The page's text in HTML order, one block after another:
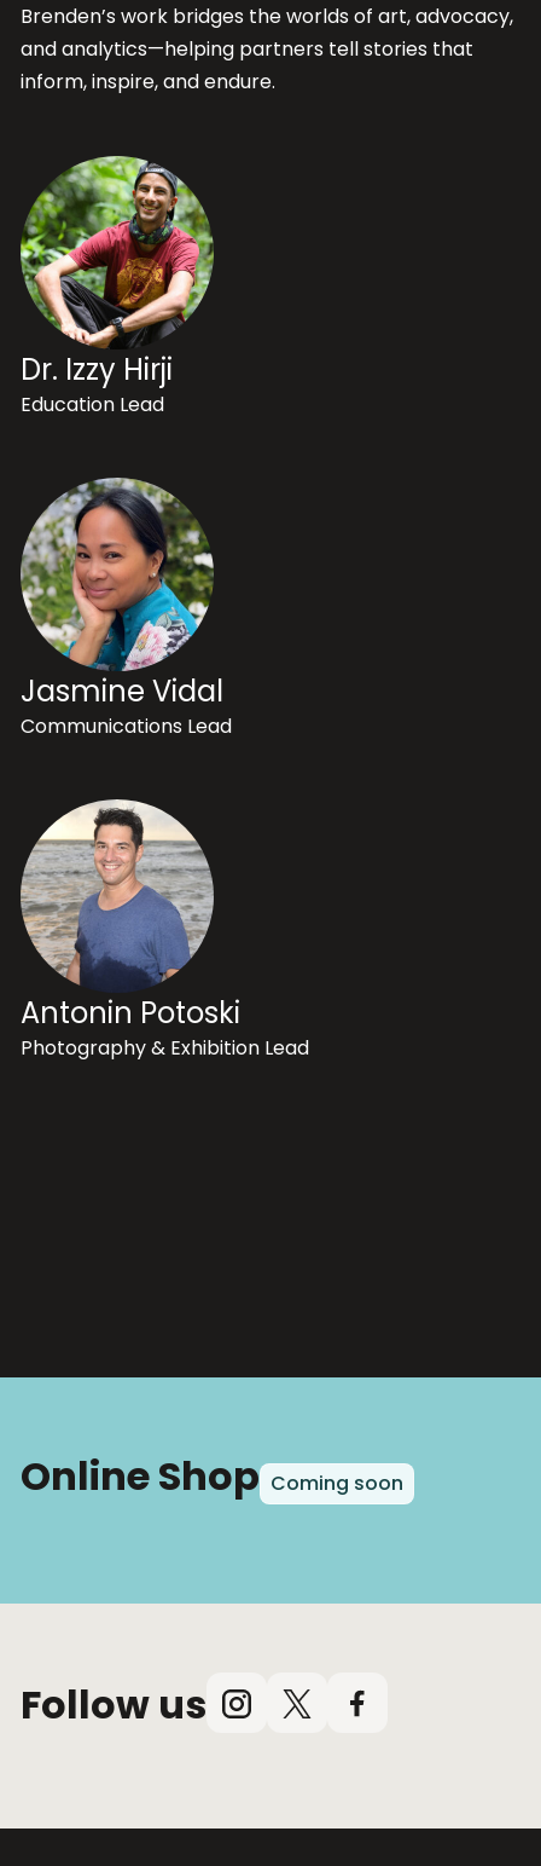
Brenden’s work bridges the worlds of art, advocacy,
and analytics—helping partners tell stories that
inform, inspire, and endure.
Dr. Izzy Hirji
Education Lead
Jasmine Vidal
Communications Lead
Antonin Potoski
Photography & Exhibition Lead
Online Shop Coming soon
Follow us Instagram
X
Facebook